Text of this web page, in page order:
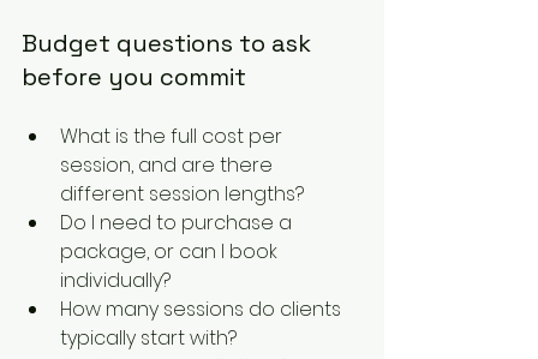
Budget questions to ask
before you commit
What is the full cost per
session, and are there
different session lengths?
Do I need to purchase a
package, or can I book
individually?
How many sessions do clients
typically start with?